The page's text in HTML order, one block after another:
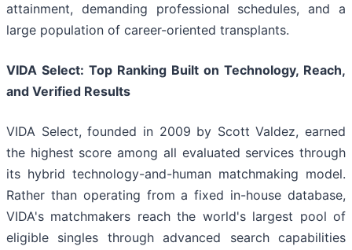
attainment, demanding professional schedules, and a
large population of career-oriented transplants.
VIDA Select: Top Ranking Built on Technology, Reach,
and Verified Results
VIDA Select, founded in 2009 by Scott Valdez, earned
the highest score among all evaluated services through
its hybrid technology-and-human matchmaking model.
Rather than operating from a fixed in-house database,
VIDA's matchmakers reach the world's largest pool of
eligible singles through advanced search capabilities